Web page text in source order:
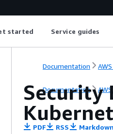
started Service guides
Documentation
Documentation
Security
PDF RSS Markdown